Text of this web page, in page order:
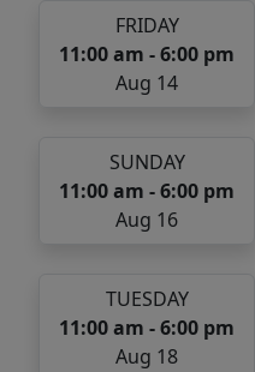
FRIDAY
11:00 am - 6:00 pm
Aug 14
SUNDAY
11:00 am - 6:00 pm
Aug 16
TUESDAY
11:00 am - 6:00 pm
Aug 18